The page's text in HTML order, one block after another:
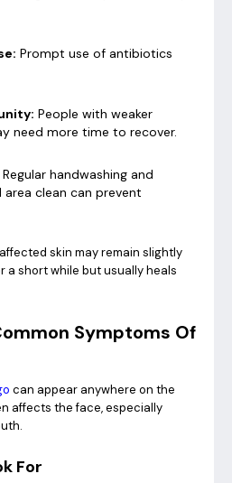
Prompt use of antibiotics
People with weaker
need more time to recover.
Regular handwashing and
clean can prevent
skin may remain slightly
a short while but usually heals
Symptoms Of
can appear anywhere on the
affects the face, especially
For